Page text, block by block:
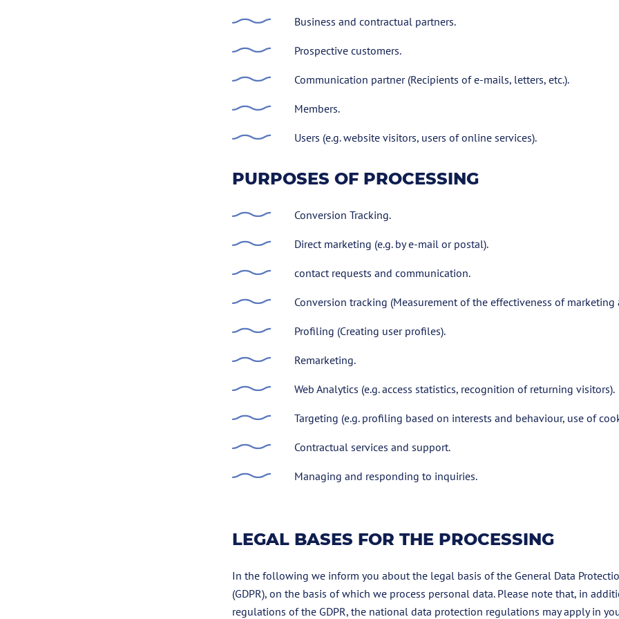
Business and contractual partners.
Prospective customers.
Communication partner (Recipients of e-mails, letters, etc.).
Members.
Users (e.g. website visitors, users of online services).
PURPOSES OF PROCESSING
Conversion Tracking.
Direct marketing (e.g. by e-mail or postal).
contact requests and communication.
Conversion tracking (Measurement of the effectiveness of marketing
Profiling (Creating user profiles).
Remarketing.
Web Analytics (e.g. access statistics, recognition of returning visitors).
Targeting (e.g. profiling based on interests and behaviour, use of
Contractual services and support.
Managing and responding to inquiries.
LEGAL BASES FOR THE PROCESSING
In the following we inform you about the legal basis of the General Data
(GDPR), on the basis of which we process personal data. Please note that, in
regulations of the GDPR, the national data protection regulations may apply in